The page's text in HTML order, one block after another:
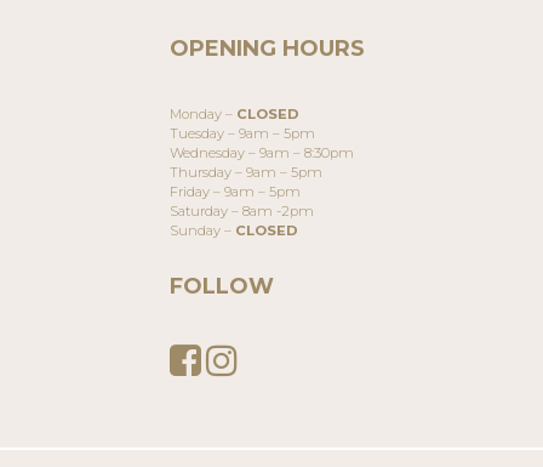
OPENING HOURS
Monday – CLOSED
Tuesday – 9am – 5pm
Wednesday – 9am – 8:30pm
Thursday – 9am – 5pm
Friday – 9am – 5pm
Saturday – 8am -2pm
Sunday – CLOSED
FOLLOW